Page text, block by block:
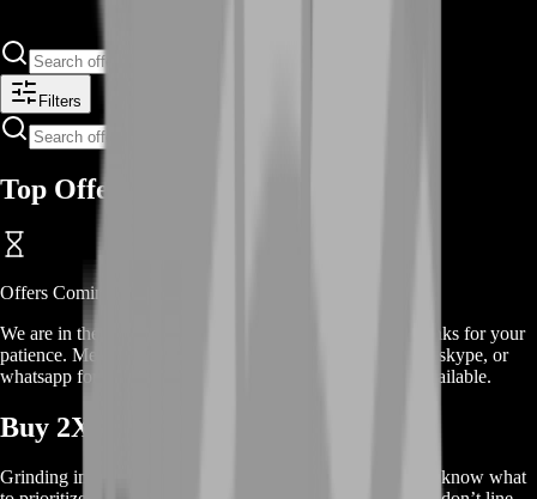
Filters
Top Offers
Offers Coming Soon
We are in the process of adding
, thanks for your
patience. Meanwhile, contact us on our live chat, discord, skype, or
whatsapp for a custom deal since this service is already available.
Buy 2XKO Farming Service
Grinding in 2XKO can feel weirdly slow when you don’t know what